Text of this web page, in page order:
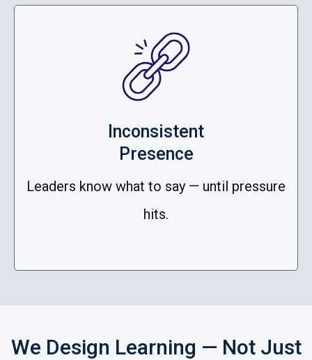
Inconsistent
Presence
Leaders know what to say — until pressure
hits.
We Design Learning — Not Just